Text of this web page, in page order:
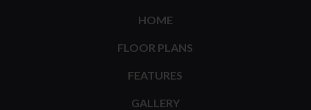
HOME
FLOOR PLANS
FEATURES
GALLERY